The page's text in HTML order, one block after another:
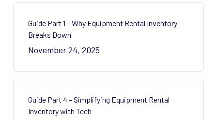
Guide Part 1 – Why Equipment Rental Inventory
Breaks Down
November 24, 2025
Guide Part 4 – Simplifying Equipment Rental
Inventory with Tech